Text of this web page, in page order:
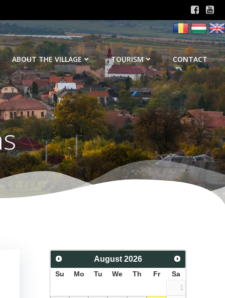
ABOUT THE VILLAGE TOURISM CONTACT
August 2026
Su Mo Tu We Th Fr
Sa
1